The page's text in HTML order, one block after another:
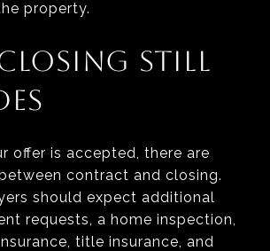
property.
STILL
offer is accepted, there are
contract and closing.
should expect additional
requests, a home inspection,
title insurance, and